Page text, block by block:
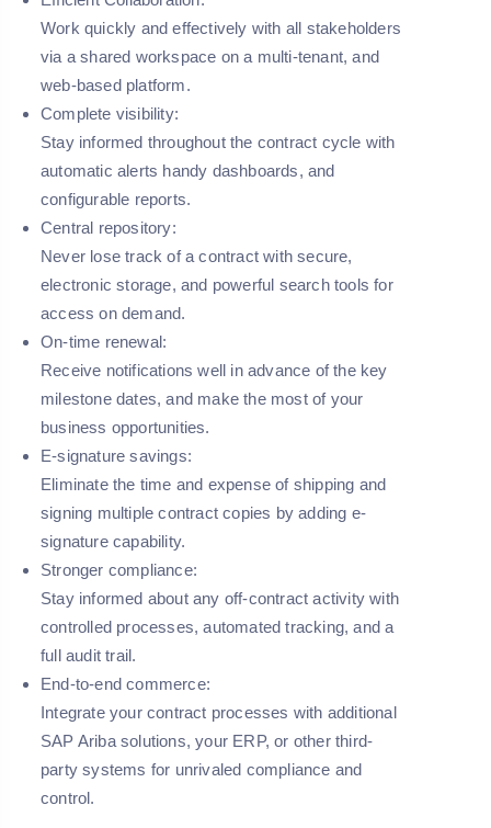
Work quickly and effectively with all stakeholders
via a shared workspace on a multi-tenant, and
web-based platform.
Complete visibility:
Stay informed throughout the contract cycle with
automatic alerts handy dashboards, and
configurable reports.
Central repository:
Never lose track of a contract with secure,
electronic storage, and powerful search tools for
access on demand.
On-time renewal:
Receive notifications well in advance of the key
milestone dates, and make the most of your
business opportunities.
E-signature savings:
Eliminate the time and expense of shipping and
signing multiple contract copies by adding e-
signature capability.
Stronger compliance:
Stay informed about any off-contract activity with
controlled processes, automated tracking, and a
full audit trail.
End-to-end commerce:
Integrate your contract processes with additional
SAP Ariba solutions, your ERP, or other third-
party systems for unrivaled compliance and
control.